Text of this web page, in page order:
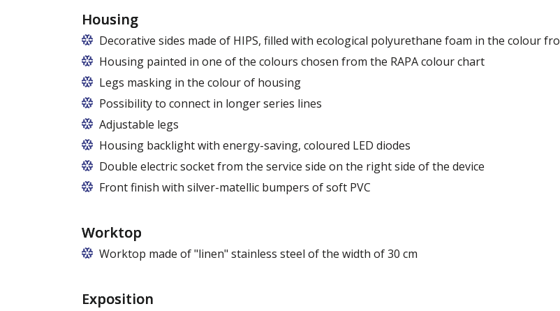
Housing
Decorative sides made of HIPS, filled with ecological polyurethane foam in the colour
Housing painted in one of the colours chosen from the RAPA colour chart
Legs masking in the colour of housing
Possibility to connect in longer series lines
Adjustable legs
Housing backlight with energy-saving, coloured LED diodes
Double electric socket from the service side on the right side of the device
Front finish with silver-matellic bumpers of soft PVC
Worktop
Worktop made of "linen" stainless steel of the width of 30 cm
Exposition